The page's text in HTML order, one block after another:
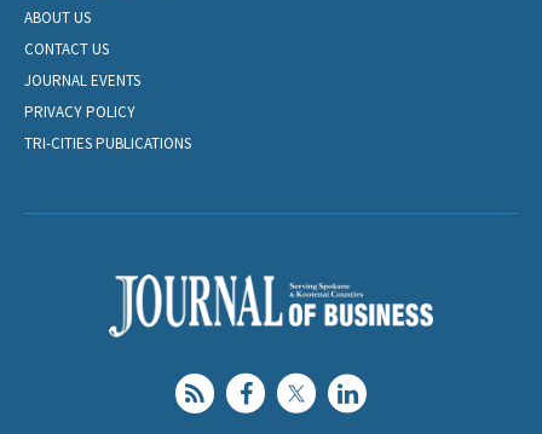
ABOUT US
CONTACT US
JOURNAL EVENTS
PRIVACY POLICY
TRI-CITIES PUBLICATIONS